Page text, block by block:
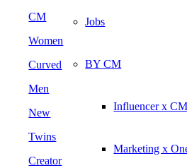
Jobs
BY CM
Influencer x CM
Marketing x
CM
Women
Curved
Men
New
Twins
Creator